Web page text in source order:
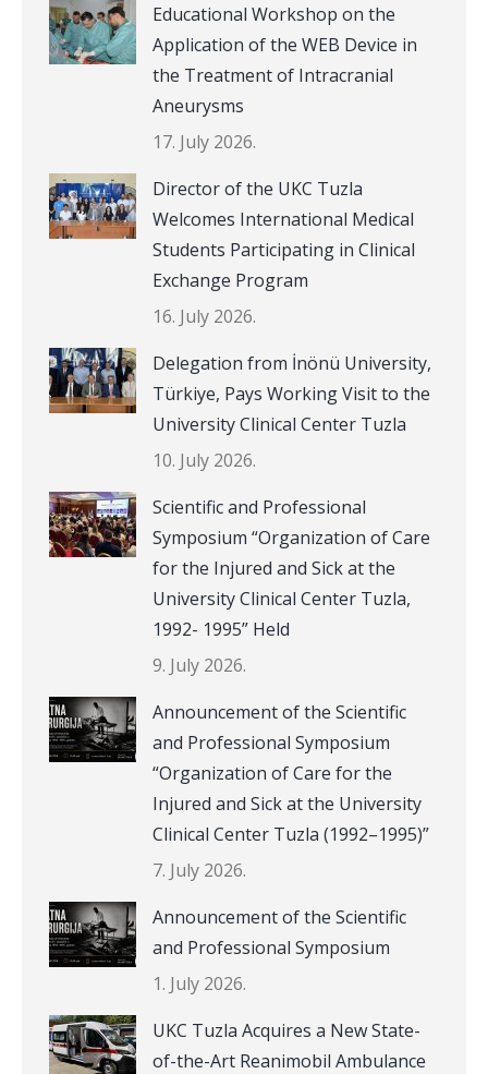
Educational Workshop on the
Application of the WEB Device in
the Treatment of Intracranial
Aneurysms
17. July 2026.
Director of the UKC Tuzla
Welcomes International Medical
Students Participating in Clinical
Exchange Program
16. July 2026.
Delegation from İnönü University,
Türkiye, Pays Working Visit to the
University Clinical Center Tuzla
10. July 2026.
Scientific and Professional
Symposium “Organization of Care
for the Injured and Sick at the
University Clinical Center Tuzla,
1992- 1995” Held
9. July 2026.
Announcement of the Scientific
and Professional Symposium
“Organization of Care for the
Injured and Sick at the University
Clinical Center Tuzla (1992–1995)”
7. July 2026.
Announcement of the Scientific
and Professional Symposium
1. July 2026.
UKC Tuzla Acquires a New State-
of-the-Art Reanimobil Ambulance